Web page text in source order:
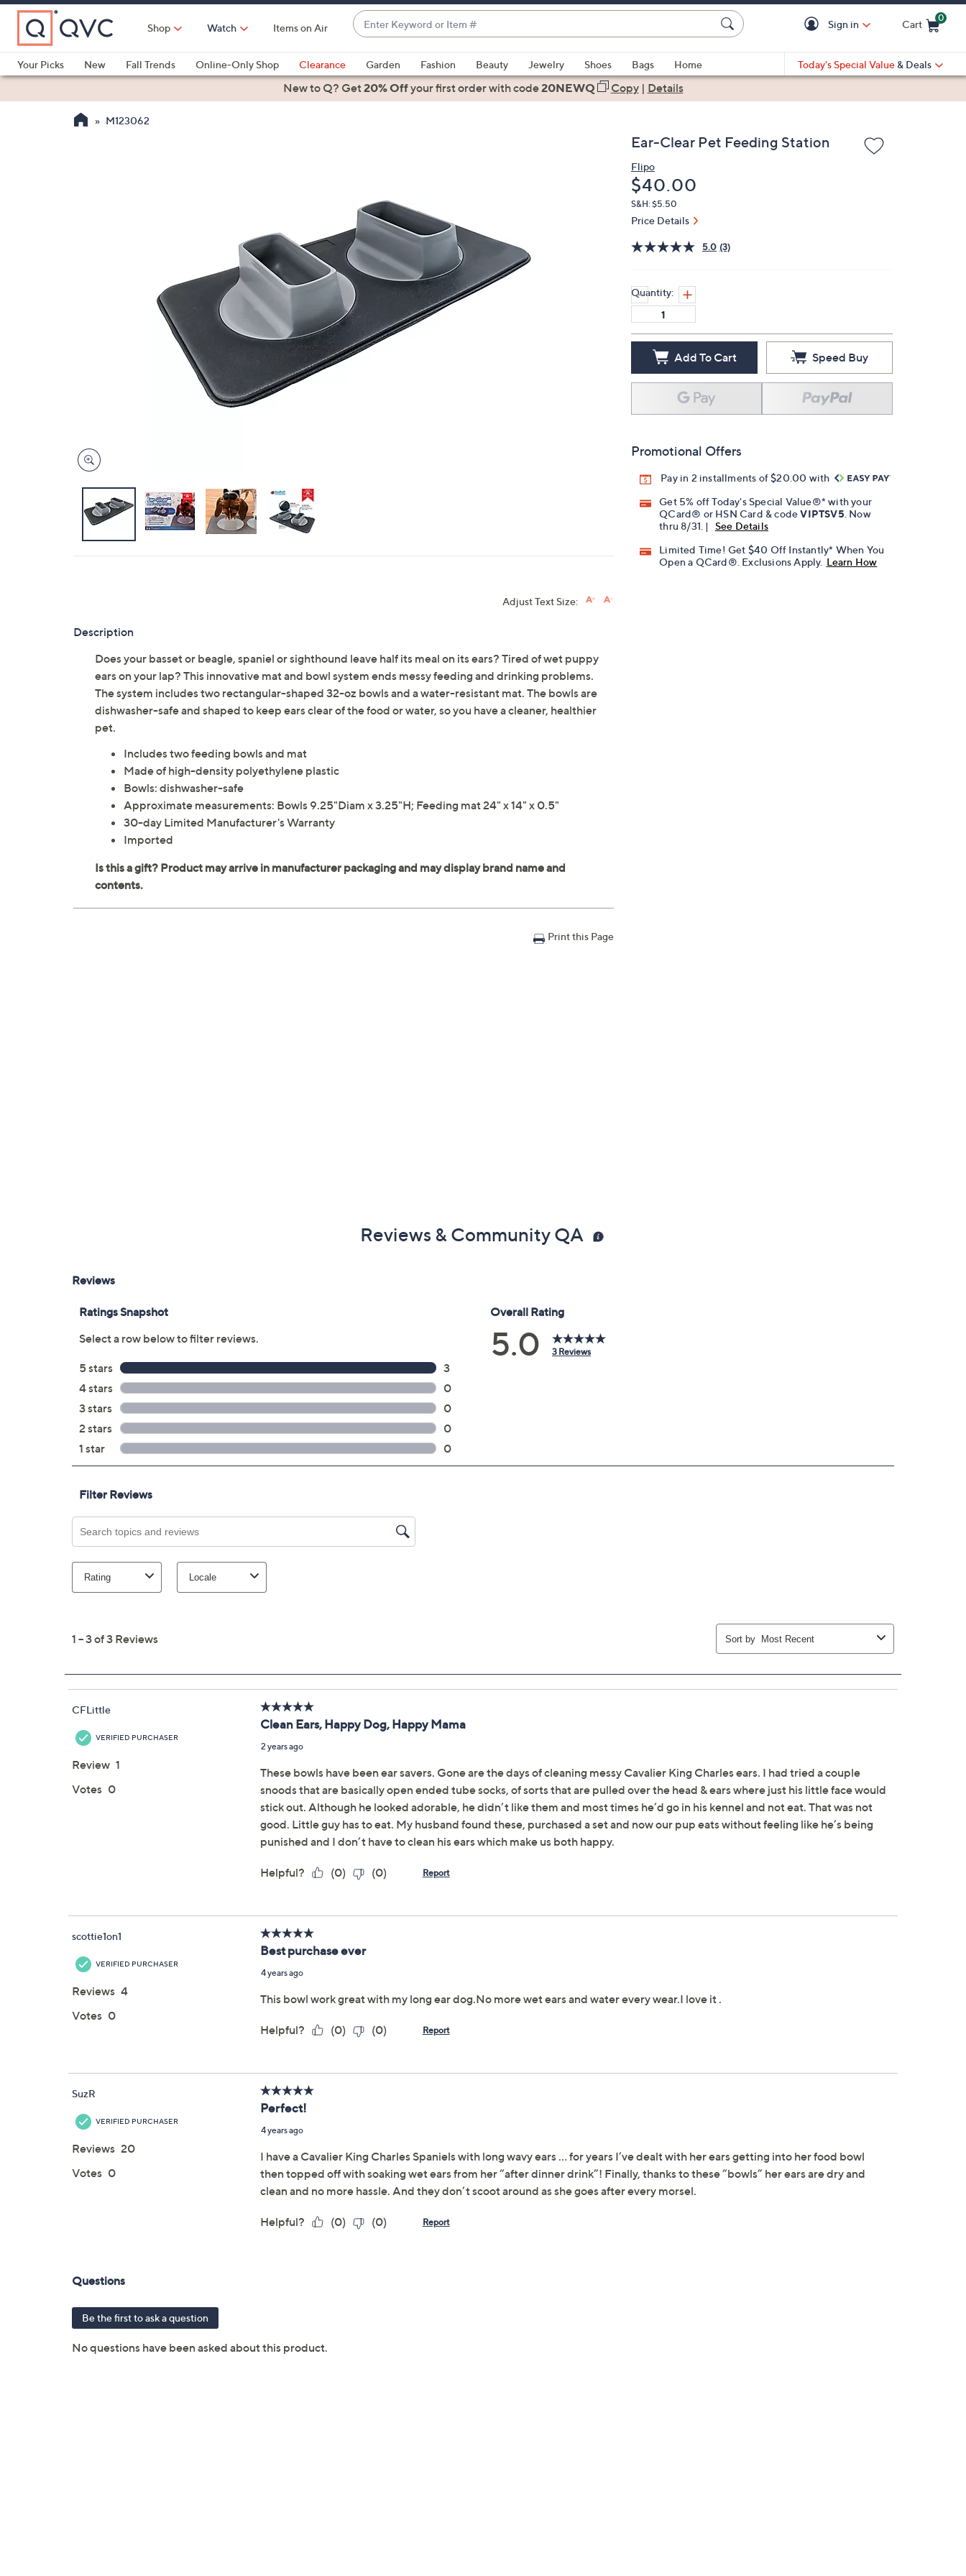
Skip
Main
Content
Shop Watch Items on Air
Enter
Keyword
or
Item
#
suggestions
are
arrow
keys
or
swipe
left
and
right
on
touch
devices
Sign in Cart
0
Your Picks
New Fall Trends Online-Only Shop Clearance Garden Fashion Beauty Jewelry Shoes Bags
Home
Health & Fitness
Today's Special Value & Deals
New to Q? Get20% Offyour first orderwith code20NEWQ Copy| Details
M123062
Ear-Clear Pet Feeding Station
Flipo
Deleted
$40.00
S&H: $5.50
Price Details
5.0 (3)
Quantity:
Add To Cart Speed Buy
Promotional Offers
Pay in 2 installments of $20.00 with
Get 5% off Today's Special Value®* with your
QCard® or HSN Card & codeVIPTSV5 . Now
thru 8/31. |
See Details
Limited Time! Get $40 Off Instantly* When You
Open a QCard®. Exclusions Apply. Learn How
Adjust Text Size:
Description
Does your basset or beagle, spaniel or sighthound leave half its meal on its ears? Tired of wet puppy
ears on your lap? This innovative mat and bowl system ends messy feeding and drinking problems.
The system includes two rectangular-shaped 32-oz bowls and a water-resistant mat. The bowls are
dishwasher-safe and shaped to keep ears clear of the food or water, so you have a cleaner, healthier
pet.
Includes two feeding bowls and mat
Made of high-density polyethylene plastic
Bowls: dishwasher-safe
Approximate measurements: Bowls 9.25"Diam x 3.25"H; Feeding mat 24" x 14" x 0.5"
30-day Limited Manufacturer's Warranty
Imported
Print this Page
Reviews & Community QA